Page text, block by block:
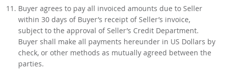
Buyer agrees to pay all invoiced amounts due to Seller
within 30 days of Buyer’s receipt of Seller’s invoice,
subject to the approval of Seller’s Credit Department.
Buyer shall make all payments hereunder in US Dollars by
check, or other methods as mutually agreed between the
parties.